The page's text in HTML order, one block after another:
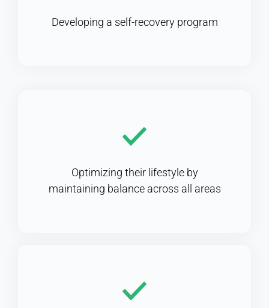
Developing a self-recovery program
Optimizing their lifestyle by
maintaining balance across all areas